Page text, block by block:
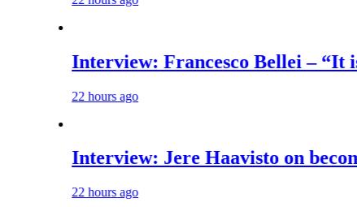
Interview: Francesco Bellei – “It is
Interview: Jere Haavisto on becoming